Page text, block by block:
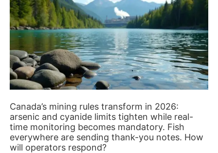
Canada’s mining rules transform in 2026:
arsenic and cyanide limits tighten while real-
time monitoring becomes mandatory. Fish
everywhere are sending thank-you notes. How
will operators respond?